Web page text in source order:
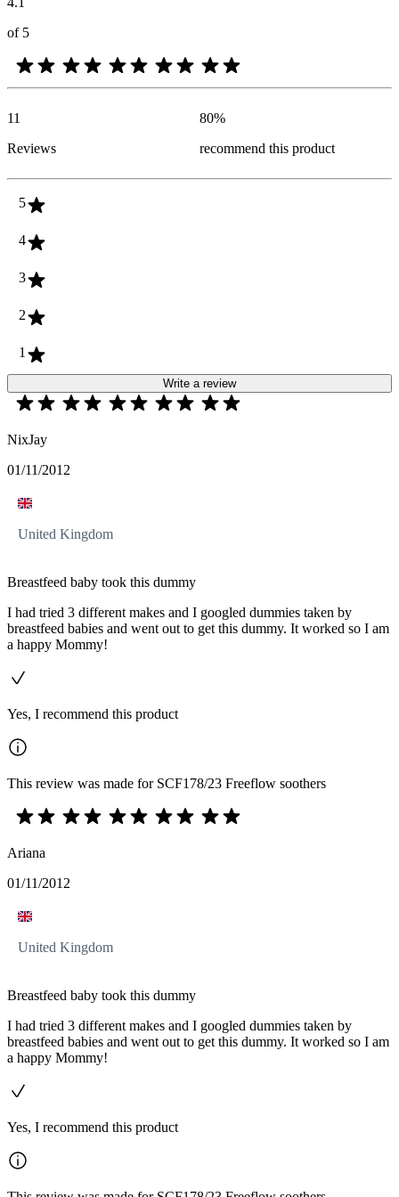
of 5
11
Reviews
80%
recommend this product
5
4
3
2
1
Write a review
NixJay
01/11/2012
United Kingdom
Breastfeed baby took this dummy
I had tried 3 different makes and I googled dummies taken by
breastfeed babies and went out to get this dummy. It worked so I am
a happy Mommy!
Yes, I recommend this product
This review was made for SCF178/23 Freeflow soothers
Ariana
01/11/2012
United Kingdom
Breastfeed baby took this dummy
I had tried 3 different makes and I googled dummies taken by
breastfeed babies and went out to get this dummy. It worked so I am
a happy Mommy!
Yes, I recommend this product